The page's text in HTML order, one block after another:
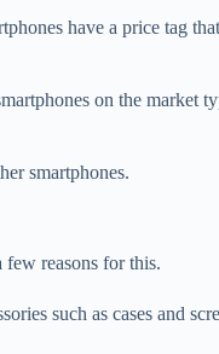
have a price tag
on the
smartphones.
few reasons for this.
such as cases and